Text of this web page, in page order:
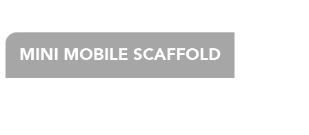
MINI MOBILE SCAFFOLD